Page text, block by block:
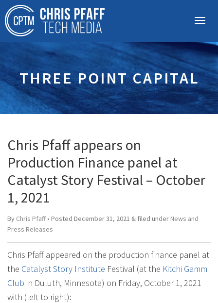
THREE POINT CAPITAL
Chris Pfaff appears on
Production Finance panel at
Catalyst Story Festival – October
1, 2021
By Chris Pfaff• Posted December 31, 2021 & filed under News and
Press Releases
Chris Pfaff appeared on the production finance panel at
the Catalyst Story Institute Festival (at the Kitchi Gammi
Club in Duluth, Minnesota) on Friday, October 1, 2021
with (left to right):